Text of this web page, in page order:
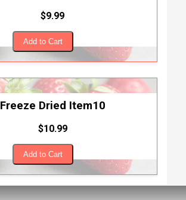
$9.99
Add to Cart
Freeze Dried Item10
$10.99
Add to Cart